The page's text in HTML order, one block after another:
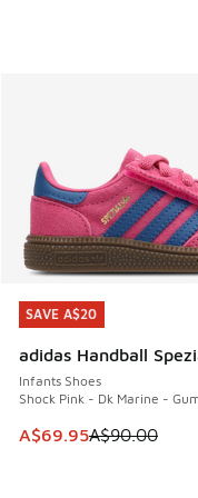
SAVE A$20
adidas Handball
Infants Shoes
Shock Pink - Dk Marine -
This item is on sale.
A$69.95A$90.00
SAVE A$20